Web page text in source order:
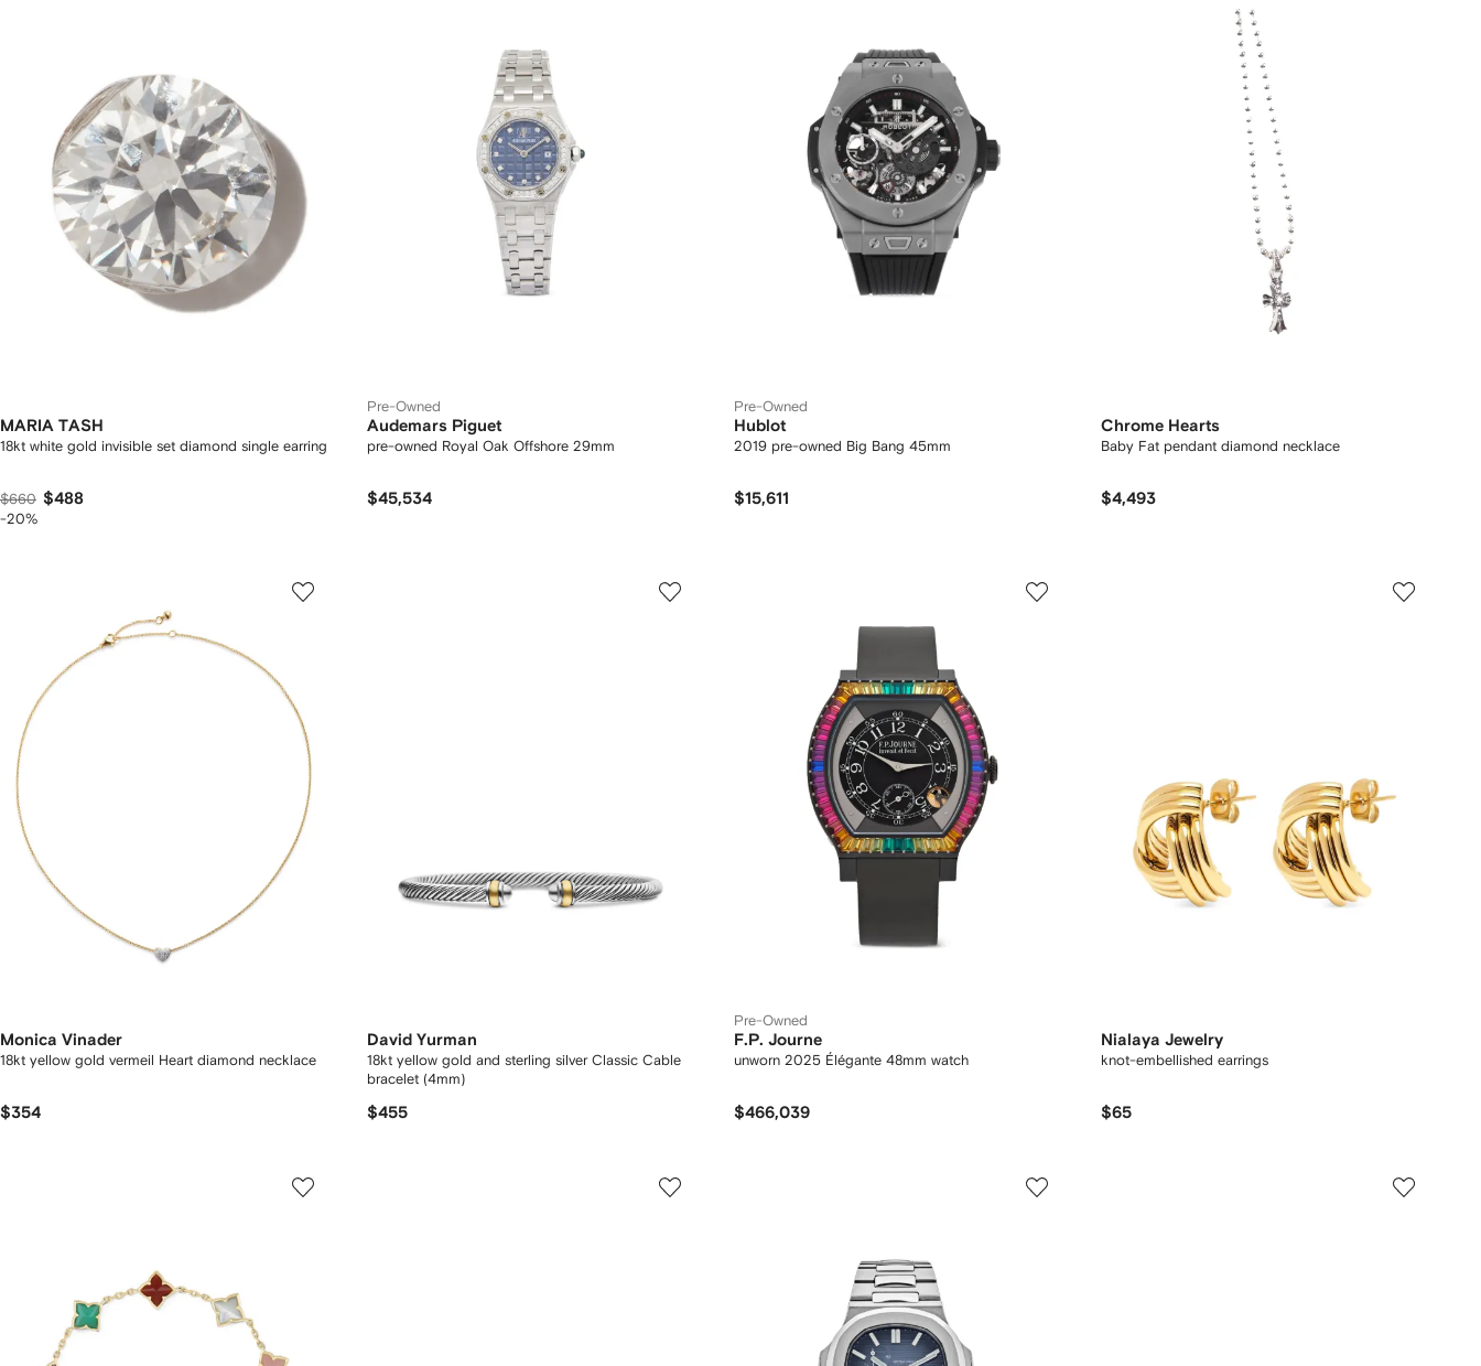
MARIA TASH
18kt white gold invisible set diamond single earring
$660 $488
-20%
Pre-Owned
Audemars Piguet
pre-owned Royal Oak Offshore 29mm
$45,534
Pre-Owned
Hublot
2019 pre-owned Big Bang 45mm
$15,611
Chrome Hearts
Baby Fat pendant diamond necklace
$4,493
Monica Vinader
18kt yellow gold vermeil Heart diamond necklace
$354
David Yurman
18kt yellow gold and sterling silver Classic Cable
bracelet (4mm)
$455
Pre-Owned
F.P. Journe
unworn 2025 Élégante 48mm watch
$466,039
Nialaya Jewelry
knot-embellished earrings
$65